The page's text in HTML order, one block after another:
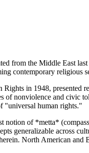
from the Middle East
contemporary religious
in 1948, presented
nonviolence and civic
"universal human rights."
of *metta*
generalizable across
North American and